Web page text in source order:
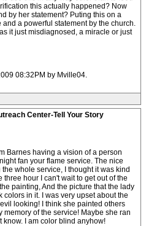
this actually happened? Now
by her statement? Puting this on a
a powerful statement by the church.
it just misdiagnosed, a miracle or just
08:32PM by Mville04.
Center-Tell Your Story
Barnes having a vision of a person
fan your flame service. The nice
whole service, I thought it was kind
hour I can't wait to get out of the
painting, And the picture that the lady
in it. I was very upset about the
looking! I think she painted others
of the service! Maybe she ran
know. I am color blind anyhow!